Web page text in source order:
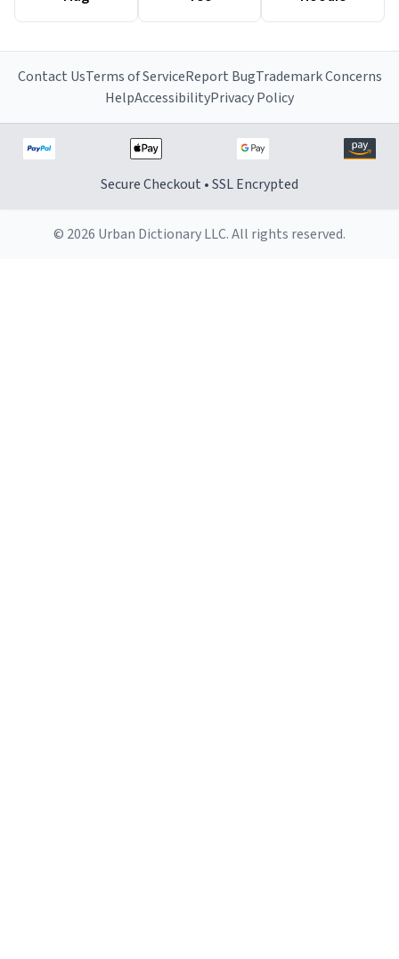
Contact UsTerms of ServiceReport BugTrademark Concerns
HelpAccessibilityPrivacy Policy
Secure Checkout • SSL Encrypted
© 2026 Urban Dictionary LLC. All rights reserved.